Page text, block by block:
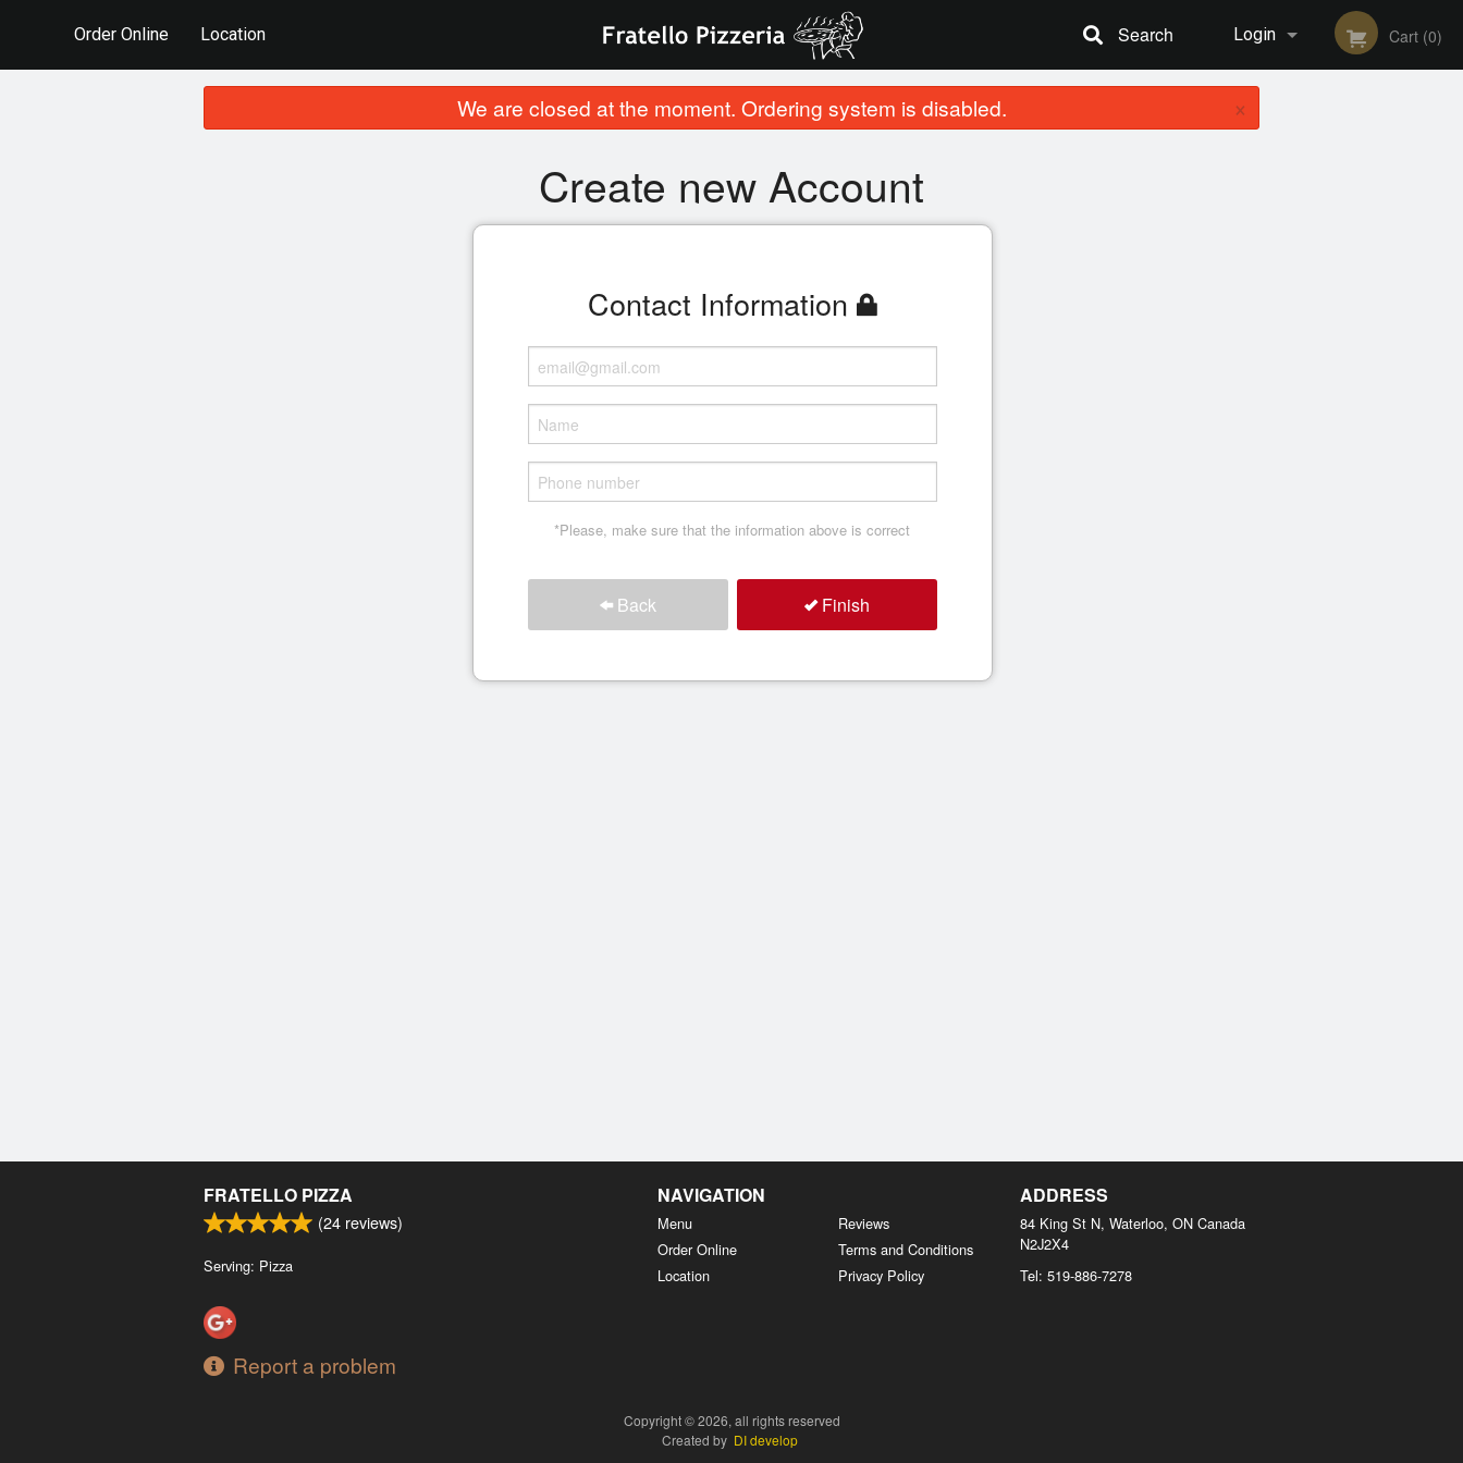
Order Online Location Login
Registration
Cart (0)
Search
We are closed at the moment. Ordering system is disabled. ×
Create new Account
Contact Information
*Please, make sure that the information above is correct
Back Finish
FRATELLO PIZZA
(24 reviews)
Serving: Pizza
Report a problem
NAVIGATION
Menu
Order Online
Location
Reviews
Terms and Conditions
Privacy Policy
ADDRESS
84 King St N, Waterloo, ON Canada
N2J2X4
Tel: 519-886-7278
Copyright © 2026, all rights reserved
Created by DI develop